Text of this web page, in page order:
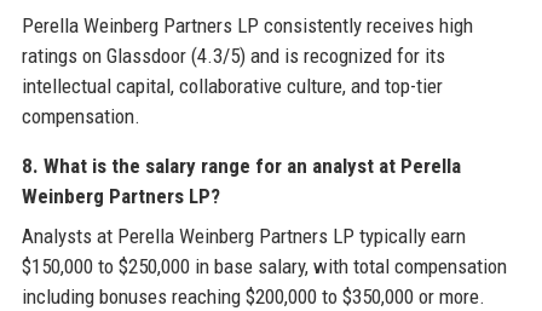
Perella Weinberg Partners LP consistently receives high
ratings on Glassdoor (4.3/5) and is recognized for its
intellectual capital, collaborative culture, and top-tier
compensation.
8. What is the salary range for an analyst at Perella
Weinberg Partners LP?
Analysts at Perella Weinberg Partners LP typically earn
$150,000 to $250,000 in base salary, with total compensation
including bonuses reaching $200,000 to $350,000 or more.